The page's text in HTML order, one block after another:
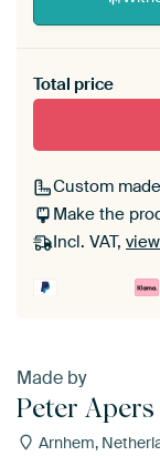
materiaal toe
Total price
Custom
Make the
Incl. VAT,
Made by
Peter Apers
Arnhem,